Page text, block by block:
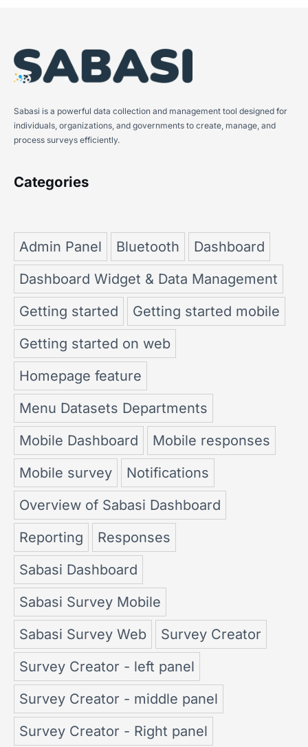
Sabasi is a powerful data collection and management tool designed for
individuals, organizations, and governments to create, manage, and
process surveys efficiently.
Categories
Admin Panel Bluetooth
Dashboard
Dashboard Widget & Data Management
Getting started
Getting started mobile
Getting started on web
Homepage feature
Menu Datasets Departments
Mobile Dashboard
Mobile responses
Mobile survey
Notifications
Overview of Sabasi Dashboard
Reporting
Responses
Sabasi Dashboard
Sabasi Survey Mobile
Sabasi Survey Web
Survey Creator
Survey Creator - left panel
Survey Creator - middle panel
Survey Creator - Right panel